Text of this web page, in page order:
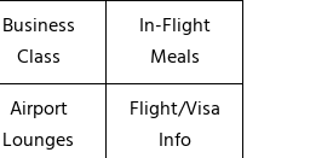
Business
Class
In-Flight
Meals
Airport
Lounges
Flight/Visa
Info